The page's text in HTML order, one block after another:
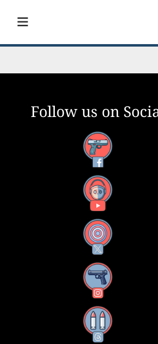
Follow us on
Facebook
YouTube
X
Instagram
Threads